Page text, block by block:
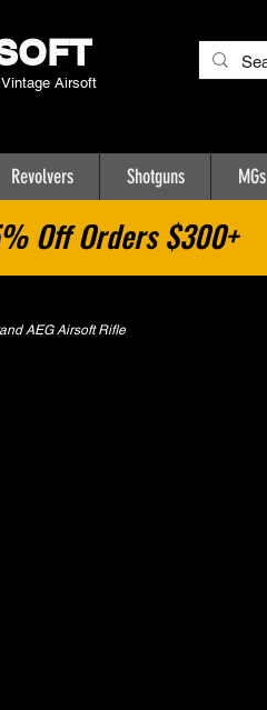
Airsoft
Revolvers Shotguns MGs
Off Orders $300+
AEG Airsoft Rifle